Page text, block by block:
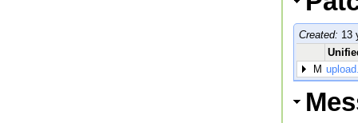
Created: 13
M